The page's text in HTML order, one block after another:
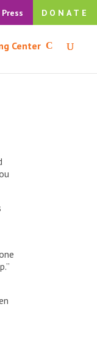
Press DONATE
Center